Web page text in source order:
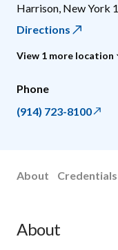
Harrison New York
Directions
View 1 more location
Phone
(914) 723-8100
About Credentials
About